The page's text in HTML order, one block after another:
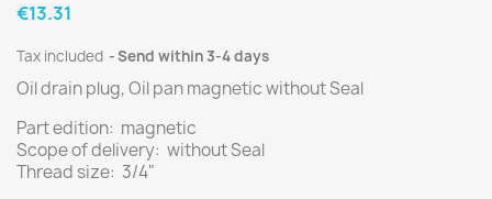
€13.31
Tax included Send within 3-4 days
Oil drain plug, Oil pan magnetic without Seal
Part edition: magnetic
Scope of delivery: without Seal
Thread size: 3/4"